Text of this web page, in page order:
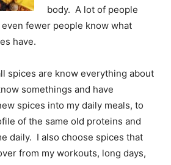
body. A lot of people
even fewer people know what
have.
spices are know everything about
somethings and have
spices into my daily meals, to
of the same old proteins and
daily. I also choose spices that
from my workouts, long days,